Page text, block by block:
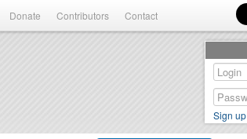
Donate Contributors Contact
Sign up